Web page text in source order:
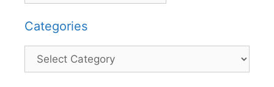
Categories
Categories